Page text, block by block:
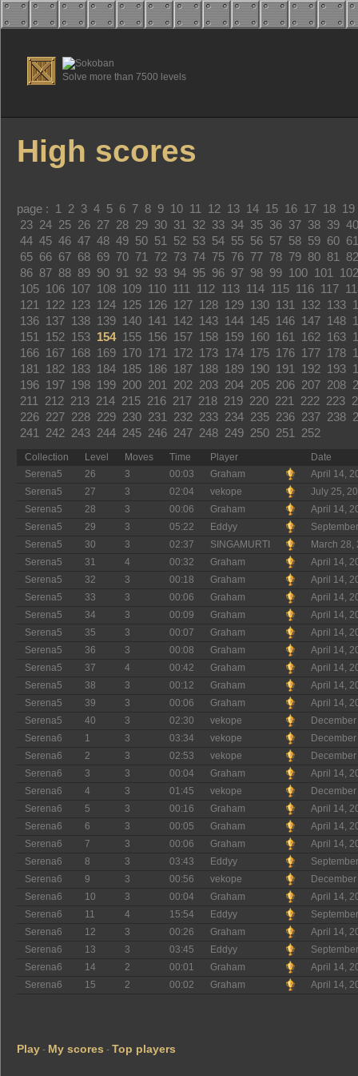
Solve more than 7500 levels
High scores
page : 1 2 3 4 5 6 7 8 9 10 11 12 13 14 15 16 17 18 19
23 24 25 26 27 28 29 30 31 32 33 34 35 36 37 38 39 40
44 45 46 47 48 49 50 51 52 53 54 55 56 57 58 59 60 61
65 66 67 68 69 70 71 72 73 74 75 76 77 78 79 80 81
82
86 87 88 89 90 91 92 93 94 95 96 97 98 99 100 101
102
105 106 107 108 109 110 111 112 113 114 115 116 117
121
122 123 124 125 126 127 128 129 130 131 132 133
136 137 138 139 140 141 142 143 144 145 146 147 148
151
152 153 154 155 156 157 158 159 160 161 162 163
166 167 168 169 170 171 172 173 174 175 176 177 178
181
182 183 184 185 186 187 188 189 190 191 192 193
196 197 198 199 200 201 202 203 204 205 206 207 208
211
212 213 214 215 216 217 218 219 220 221 222 223
226 227 228 229 230 231 232 233 234 235 236 237 238
241
242 243 244 245 246 247 248 249 250 251 252
Collection Level Moves Time Player
Date
Serena5
26 3 00:03 Graham
April 14,
Serena5
27 3 02:04 vekope
July 25,
Serena5
28 3 00:06 Graham
April 14,
Serena5
29 3 05:22 Eddyy
Serena5
30 3 02:37 SINGAMURTI
March 28,
Serena5
31 4 00:32 Graham
April 14,
Serena5
32 3 00:18 Graham
April 14,
Serena5
33 3 00:06 Graham
April 14,
Serena5
34 3 00:09 Graham
April 14,
Serena5
35 3 00:07 Graham
April 14,
Serena5
36 3 00:08 Graham
April 14,
Serena5
37 4 00:42 Graham
April 14,
Serena5
38 3 00:12 Graham
April 14,
Serena5
39 3 00:06 Graham
April 14,
Serena5
40 3 02:30 vekope
Serena6
1 3 03:34 vekope
Serena6
2 3 02:53 vekope
Serena6
3 3 00:04 Graham
April 14,
Serena6
4 3 01:45 vekope
Serena6
5 3 00:16 Graham
April 14,
Serena6
6 3 00:05 Graham
April 14,
Serena6
7 3 00:06 Graham
April 14,
Serena6
8 3 03:43 Eddyy
Serena6
9 3 00:56 vekope
Serena6
10 3 00:04 Graham
April 14,
Serena6
11 4 15:54 Eddyy
Serena6
12 3 00:26 Graham
April 14,
Serena6
13 3 03:45 Eddyy
Serena6
14 2 00:01 Graham
April 14,
Serena6
15 2 00:02 Graham April 14,
Play - My scores - Top players